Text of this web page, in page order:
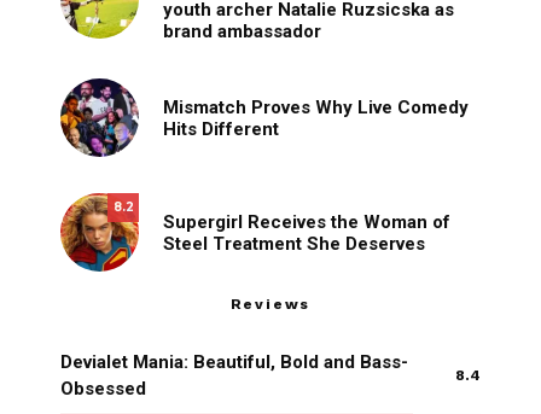
youth archer Natalie Ruzsicska as
brand ambassador
Mismatch Proves Why Live Comedy
Hits Different
8.2
Supergirl Receives the Woman of
Steel Treatment She Deserves
Reviews
Devialet Mania: Beautiful, Bold and Bass-
Obsessed
8.4